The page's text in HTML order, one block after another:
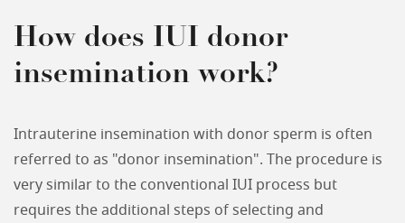
How does IUI donor
insemination work?
Intrauterine insemination with donor sperm is often
referred to as "donor insemination". The procedure is
very similar to the conventional IUI process but
requires the additional steps of selecting and